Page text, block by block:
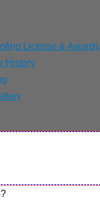
License & Awards
History